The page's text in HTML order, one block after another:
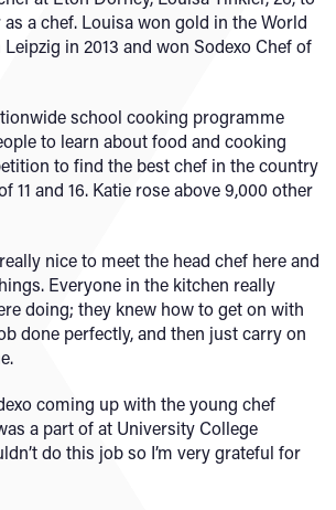
a chef. Louisa won gold in the World
in 2013 and won Sodexo Chef of
school cooking programme
to learn about food and cooking
to find the best chef in the country
11 and 16. Katie rose above 9,000 other
nice to meet the head chef here and
Everyone in the kitchen really
doing; they knew how to get on with
done perfectly, and then just carry on
coming up with the young chef
a part of at University College
do this job so I’m very grateful for